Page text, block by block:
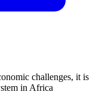
challenges, it is
in Africa